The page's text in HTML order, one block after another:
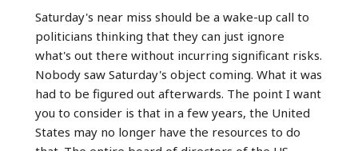
Saturday's near miss should be a wake-up call to
politicians thinking that they can just ignore
what's out there without incurring significant risks.
Nobody saw Saturday's object coming. What it was
had to be figured out afterwards. The point I want
you to consider is that in a few years, the United
States may no longer have the resources to do